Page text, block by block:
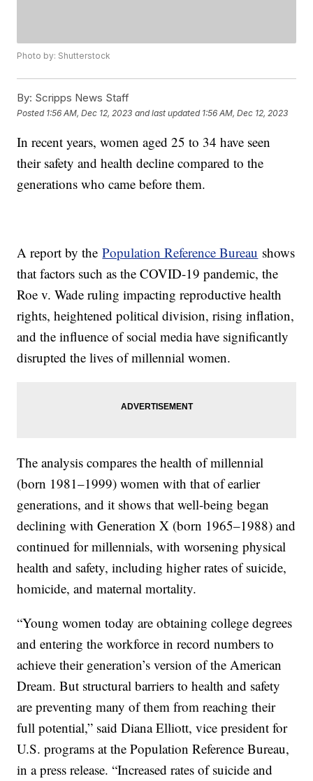
Photo by: Shutterstock
By: Scripps News Staff
Posted 1:56 AM, Dec 12, 2023 and last updated 1:56 AM, Dec 12, 2023
In recent years, women aged 25 to 34 have seen
their safety and health decline compared to the
generations who came before them.
A report by thePopulation Reference Bureau shows
that factors such as the COVID-19 pandemic, the
Roe v. Wade ruling impacting reproductive health
rights, heightened political division, rising inflation,
and the influence of social media have significantly
disrupted the lives of millennial women.
The analysis compares the health of millennial
(born 1981–1999) women with that of earlier
generations, and it shows that well-being began
declining with Generation X (born 1965–1988) and
continued for millennials, with worsening physical
health and safety, including higher rates of suicide,
homicide, and maternal mortality.
“Young women today are obtaining college degrees
and entering the workforce in record numbers to
achieve their generation’s version of the American
Dream. But structural barriers to health and safety
are preventing many of them from reaching their
full potential,” said Diana Elliott, vice president for
U.S. programs at the Population Reference Bureau,
in a press release. “Increased rates of suicide and